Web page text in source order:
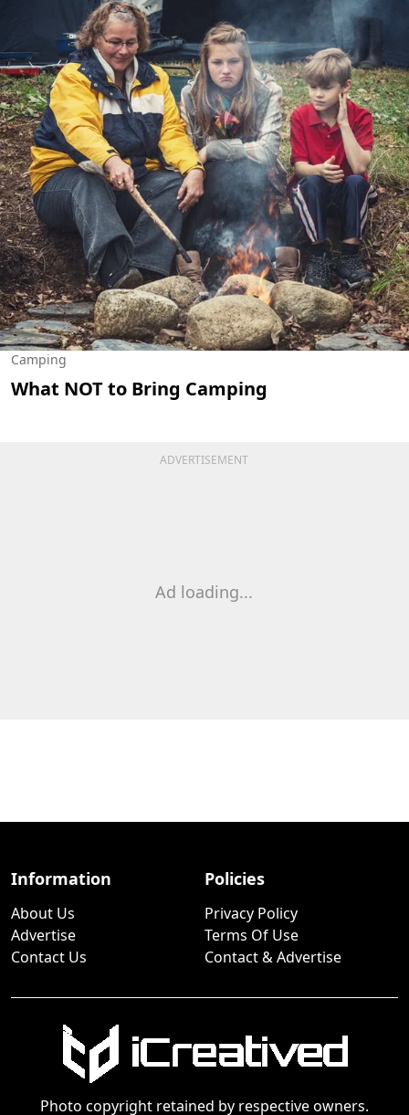
Camping
What NOT to Bring Camping
ADVERTISEMENT
Ad loading...
Information
About Us
Advertise
Contact Us
Policies
Privacy Policy
Terms Of Use
Contact & Advertise
Photo copyright retained by respective owners.